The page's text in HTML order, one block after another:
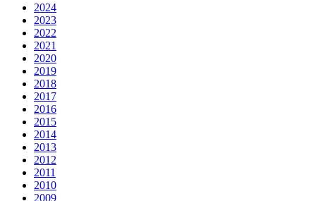
2024
2023
2022
2021
2020
2019
2018
2017
2016
2015
2014
2013
2012
2011
2010
2009